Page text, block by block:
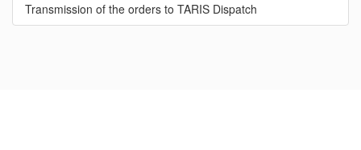
Transmission of the orders to TARIS Dispatch